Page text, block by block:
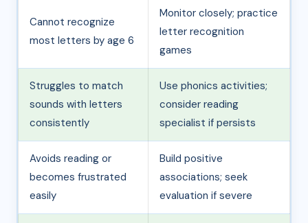
Cannot recognize
most letters by age 6
Monitor closely; practice
letter recognition
games
Struggles to match
sounds with letters
consistently
Use phonics activities;
consider reading
specialist if persists
Avoids reading or
becomes frustrated
easily
Build positive
associations; seek
evaluation if severe